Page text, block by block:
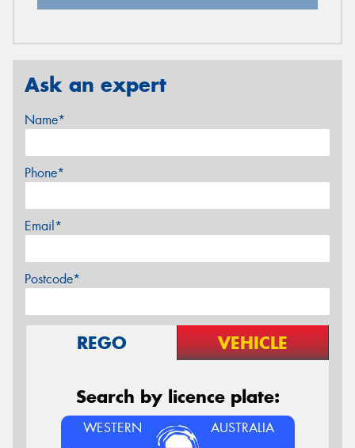
Ask an expert
Name*
Phone*
Email*
Postcode*
REGO VEHICLE
Search by licence plate:
WESTERN AUSTRALIA